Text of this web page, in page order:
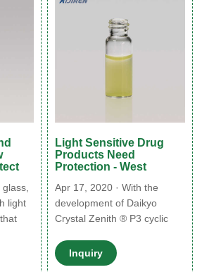
glass,
light
Light Sensitive Drug
Products Need
Protection - West
Apr 17, 2020 · With the
development of Daikyo
Crystal Zenith ® P3 cyclic
West and Daikyo Seiko, Ltd.
addressed the market need
Inquiry